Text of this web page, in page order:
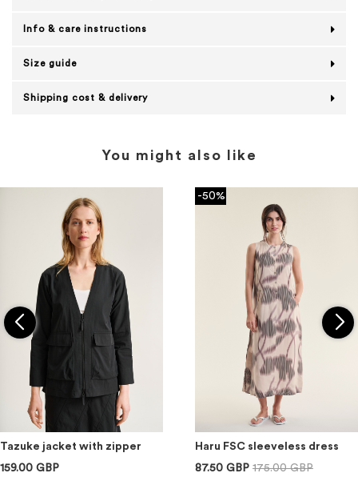
Info & care instructions
Size guide
Shipping cost & delivery
You might also like
Tazuke jacket with zipper
159.00 GBP
-50%
Haru FSC sleeveless dress
87.50 GBP 175.00 GBP